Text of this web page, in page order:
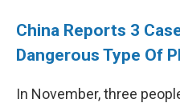
China Reports 3
Dangerous Type Of
In November, three